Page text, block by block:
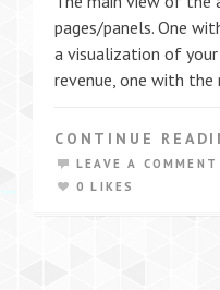
pages/panels. One
a visualization of
revenue, one with
CONTINUE
LEAVE A COMMENT
0 LIKES